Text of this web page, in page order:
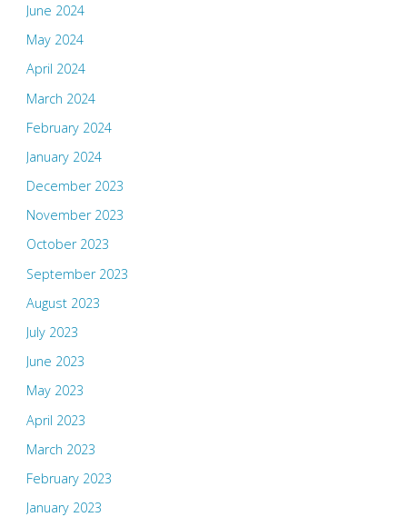
June 2024
May 2024
April 2024
March 2024
February 2024
January 2024
December 2023
November 2023
October 2023
September 2023
August 2023
July 2023
June 2023
May 2023
April 2023
March 2023
February 2023
January 2023